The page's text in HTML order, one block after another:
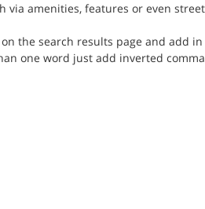
via amenities, features or even
the search results page and add in
one word just add inverted